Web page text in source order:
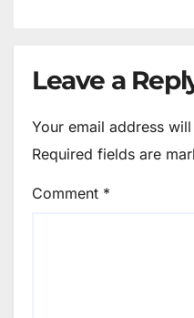
Leave a
Your email address
Required fields are
Comment *